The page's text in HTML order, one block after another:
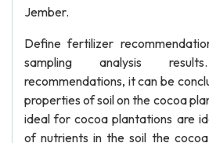
Jember.
Define fertilizer
sampling analysis
recommendations, it can be
properties of soil on the cocoa
ideal for cocoa plantations are
of nutrients in the soil the